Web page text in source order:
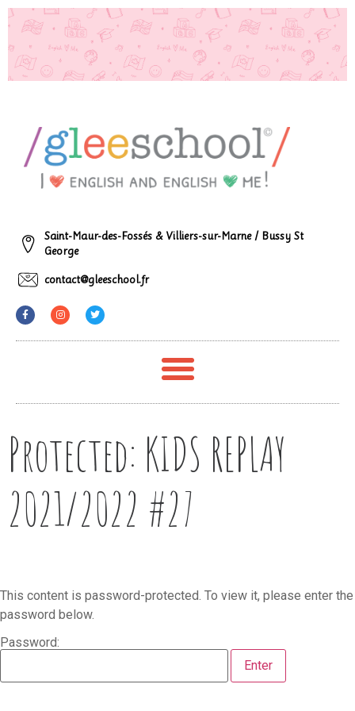
Saint-Maur-des-Fossés & Villiers-sur-Marne / Bussy St
George
contact@gleeschool.fr
Protected: KIDS REPLAY
2021/2022 #27
This content is password-protected. To view it, please enter the
password below.
Password: